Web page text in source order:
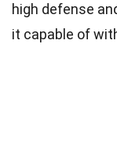
high defense
it capable of